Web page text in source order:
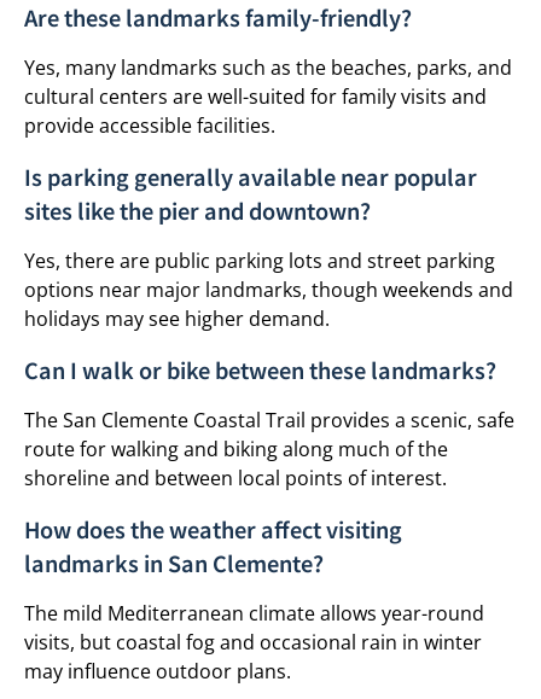
Are these landmarks family-friendly?
Yes, many landmarks such as the beaches, parks, and
cultural centers are well-suited for family visits and
provide accessible facilities.
Is parking generally available near popular
sites like the pier and downtown?
Yes, there are public parking lots and street parking
options near major landmarks, though weekends and
holidays may see higher demand.
Can I walk or bike between these landmarks?
The San Clemente Coastal Trail provides a scenic, safe
route for walking and biking along much of the
shoreline and between local points of interest.
How does the weather affect visiting
landmarks in San Clemente?
The mild Mediterranean climate allows year-round
visits, but coastal fog and occasional rain in winter
may influence outdoor plans.